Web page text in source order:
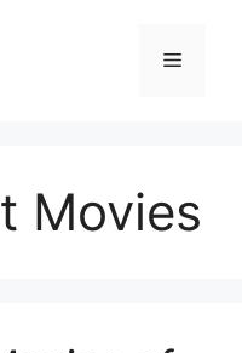
Menu
Movies